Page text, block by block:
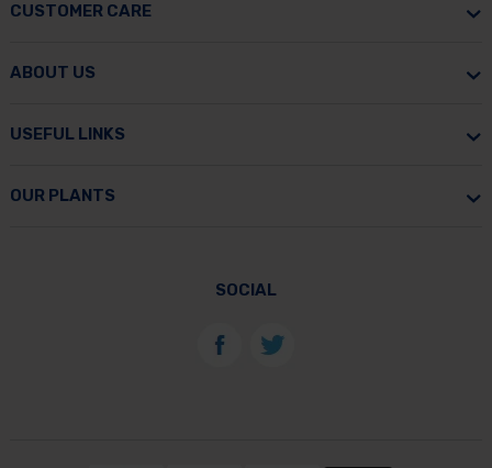
CUSTOMER CARE
ABOUT US
USEFUL LINKS
OUR PLANTS
SOCIAL